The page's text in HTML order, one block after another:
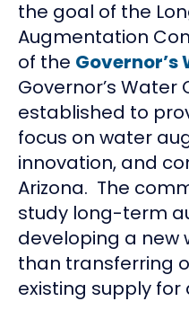
the goal of the
Augmentation
of the Governor’s
Governor’s Water
established to
focus on water
innovation, and
Arizona. The
study long-term
developing a new
than transferring
existing supply for